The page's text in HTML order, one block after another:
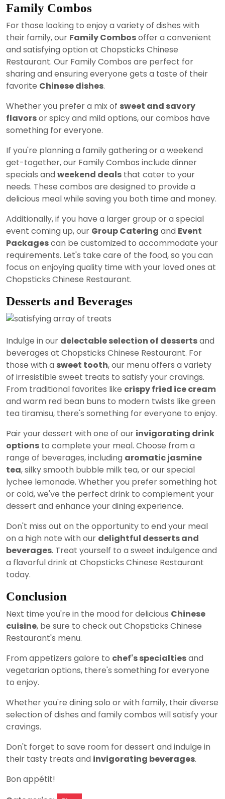
Family Combos
For those looking to enjoy a variety of dishes with
their family, our Family Combosoffer a convenient
and satisfying option at Chopsticks Chinese
Restaurant. Our Family Combos are perfect for
sharing and ensuring everyone gets a taste of their
favorite Chinese dishes.
Whether you prefer a mix of sweet and savory
flavorsor spicy and mild options, our combos have
something for everyone.
If you're planning a family gathering or a weekend
get-together, our Family Combos include dinner
specials and weekend deals that cater to your
needs. These combos are designed to provide a
delicious meal while saving you both time and money.
Additionally, if you have a larger group or a special
event coming up, our Group Catering and Event
Packagescan be customized to accommodate your
requirements. Let's take care of the food, so you can
focus on enjoying quality time with your loved ones at
Chopsticks Chinese Restaurant.
Desserts and Beverages
Indulge in our delectable selection of dessertsand
beverages at Chopsticks Chinese Restaurant. For
those with a sweet tooth, our menu offers a variety
of irresistible sweet treats to satisfy your cravings.
From traditional favorites like crispy fried ice cream
and warm red bean buns to modern twists like green
tea tiramisu, there's something for everyone to enjoy.
Pair your dessert with one of our invigorating drink
options to complete your meal. Choose from a
range of beverages, including aromatic jasmine
tea, silky smooth bubble milk tea, or our special
lychee lemonade. Whether you prefer something hot
or cold, we've the perfect drink to complement your
dessert and enhance your dining experience.
Don't miss out on the opportunity to end your meal
on a high note with our delightful desserts and
beverages. Treat yourself to a sweet indulgence and
a flavorful drink at Chopsticks Chinese Restaurant
today.
Conclusion
Next time you're in the mood for delicious Chinese
cuisine, be sure to check out Chopsticks Chinese
Restaurant's menu.
From appetizers galore to chef's specialtiesand
vegetarian options, there's something for everyone
to enjoy.
Whether you're dining solo or with family, their diverse
selection of dishes and family combos will satisfy your
cravings.
Don't forget to save room for dessert and indulge in
their tasty treats and invigorating beverages.
Bon appétit!